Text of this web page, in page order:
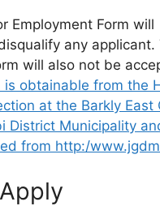
Employment Form will
any applicant.
will also not be
is obtainable from the
at the Barkly East
District Municipality
from http:/